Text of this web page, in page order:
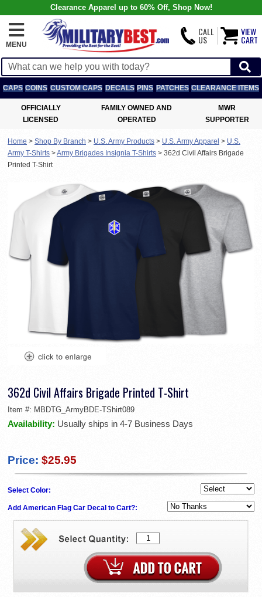
Clearance Apparel up to 60% Off, Shop Now!
MENU
CALL
US
VIEW
CART
CAPS COINS CUSTOM CAPS DECALS PINS PATCHES CLEARANCE ITEMS
OFFICIALLY
LICENSED
FAMILY OWNED AND
OPERATED
MWR
SUPPORTER
Home > Shop By Branch > U.S. Army Products > U.S. Army Apparel > U.S.
Army T-Shirts >Army Brigades Insignia T-Shirts > 362d Civil Affairs Brigade
Printed T-Shirt
362d Civil Affairs Brigade Printed T-Shirt
Item #: MBDTG_ArmyBDE-TShirt089
Availability: Usually ships in 4-7 Business Days
Price: $25.95
Select Color:
Add American Flag Car Decal to Cart?: